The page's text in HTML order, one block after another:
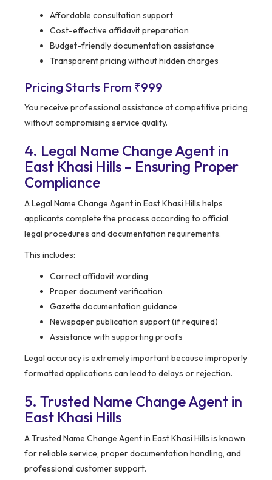
Affordable consultation support
Cost-effective affidavit preparation
Budget-friendly documentation assistance
Transparent pricing without hidden charges
Pricing Starts From ₹999
You receive professional assistance at competitive pricing
without compromising service quality.
4. Legal Name Change Agent in
East Khasi Hills – Ensuring Proper
Compliance
A Legal Name Change Agent in East Khasi Hills helps
applicants complete the process according to official
legal procedures and documentation requirements.
This includes:
Correct affidavit wording
Proper document verification
Gazette documentation guidance
Newspaper publication support (if required)
Assistance with supporting proofs
Legal accuracy is extremely important because improperly
formatted applications can lead to delays or rejection.
5. Trusted Name Change Agent in
East Khasi Hills
A Trusted Name Change Agent in East Khasi Hills is known
for reliable service, proper documentation handling, and
professional customer support.